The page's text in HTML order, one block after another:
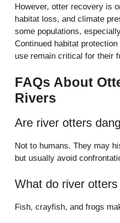
However, otter recovery is
habitat loss, and climate
some populations,
Continued habitat
use remain critical for their
FAQs About
Rivers
Are river otters
Not to humans. They may
but usually avoid
What do river
Fish, crayfish, and frogs